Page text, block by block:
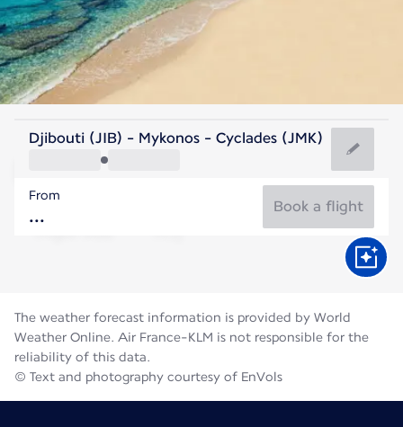
Greece
Mykonos
Greece
Flight time
Djibouti (JIB) - Mykonos - Cyclades (JMK)
From
Book a flight
The weather forecast information is provided by World
Weather Online. Air France-KLM is not responsible for the
reliability of this data.
© Text and photography courtesy of EnVols